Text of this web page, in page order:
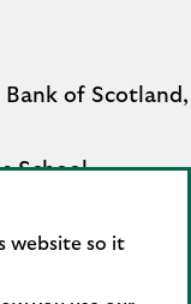
of Scotland,
School
we make a
website so it